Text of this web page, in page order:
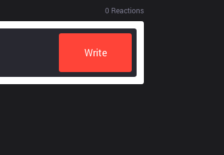
0 Reactions
Write